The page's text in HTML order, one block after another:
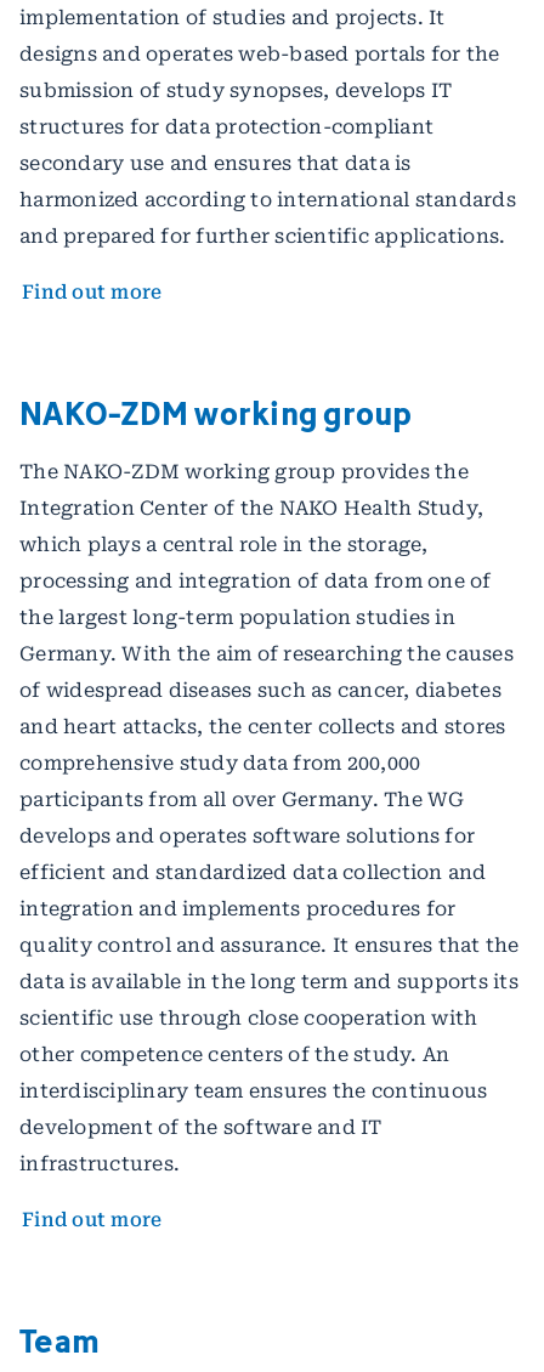
implementation of studies and projects. It
designs and operates web-based portals for the
submission of study synopses, develops IT
structures for data protection-compliant
secondary use and ensures that data is
harmonized according to international standards
and prepared for further scientific applications.
Find out more
NAKO-ZDM working group
The NAKO-ZDM working group provides the
Integration Center of the NAKO Health Study,
which plays a central role in the storage,
processing and integration of data from one of
the largest long-term population studies in
Germany. With the aim of researching the causes
of widespread diseases such as cancer, diabetes
and heart attacks, the center collects and stores
comprehensive study data from 200,000
participants from all over Germany. The WG
develops and operates software solutions for
efficient and standardized data collection and
integration and implements procedures for
quality control and assurance. It ensures that the
data is available in the long term and supports its
scientific use through close cooperation with
other competence centers of the study. An
interdisciplinary team ensures the continuous
development of the software and IT
infrastructures.
Find out more
Team